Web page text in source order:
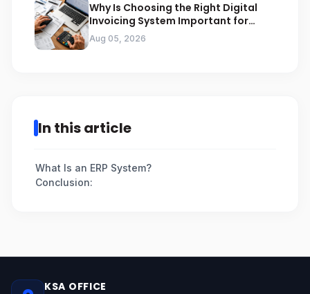
Why Is Choosing the Right Digital
Invoicing System Important for
ZATCA Compliance
Aug 05, 2026
In this article
What Is an ERP System?
Conclusion:
KSA OFFICE